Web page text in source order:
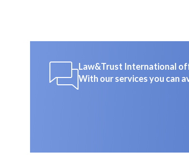
Law&Trust International
With our services you can